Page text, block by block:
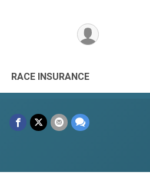
RACE INSURANCE